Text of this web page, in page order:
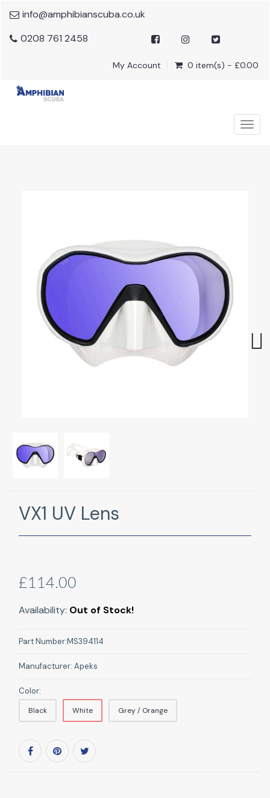
info@amphibianscuba.co.uk
0208 761 2458
My Account 0 item(s) - £0.00
VX1 UV Lens
£114.00
Availability: Out of Stock!
Part Number:MS394114
Manufacturer: Apeks
Color:
Black White Grey / Orange